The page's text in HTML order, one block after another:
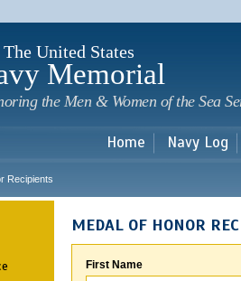
The United States
Memorial
the Men & Women of the Sea
Home Navy Log
Recipients
MEDAL OF HONOR
First Name